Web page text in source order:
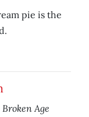
pie is the
Broken Age